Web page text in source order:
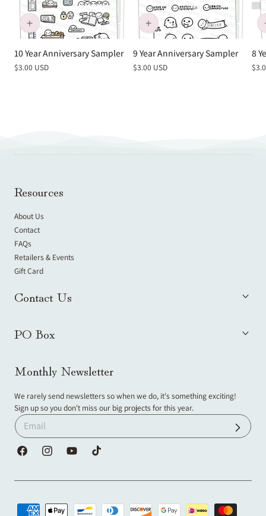
10 Year Anniversary Sampler
Regular
$3.00 USD
9 Year Anniversary Sampler
Regular
$3.00 USD
8
Resources
About Us
Contact
FAQs
Retailers & Events
Gift Card
Contact Us
PO Box
Monthly Newsletter
We rarely send newsletters so when we do, it's something exciting!
Sign up so you don't miss our big projects for this year.
FacebookInstagramYouTubeTikTok
Payment